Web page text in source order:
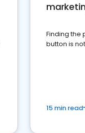
Finding the
button is
15 min read